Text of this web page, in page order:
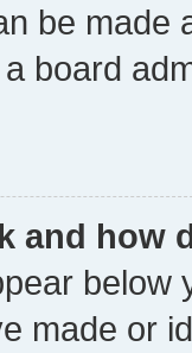
be made
board
and how
below
made or